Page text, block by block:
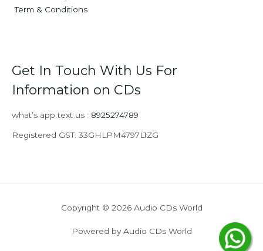
Term & Conditions
Get In Touch With Us For
Information on CDs
what’s app text us : 8925274789
Registered GST: 33GHLPM4797L1ZG
Copyright © 2026 Audio CDs World
Powered by Audio CDs World